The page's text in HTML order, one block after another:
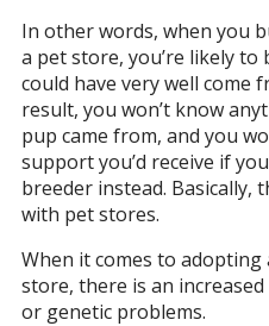
In other words, when you
a pet store, you’re likely
could have very well come
result, you won’t know
pup came from, and you
support you’d receive if
breeder instead. Basically,
with pet stores.
When it comes to
store, there is an
or genetic problems.